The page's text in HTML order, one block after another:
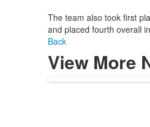
The team also took first
and placed fourth overall
Back
View More